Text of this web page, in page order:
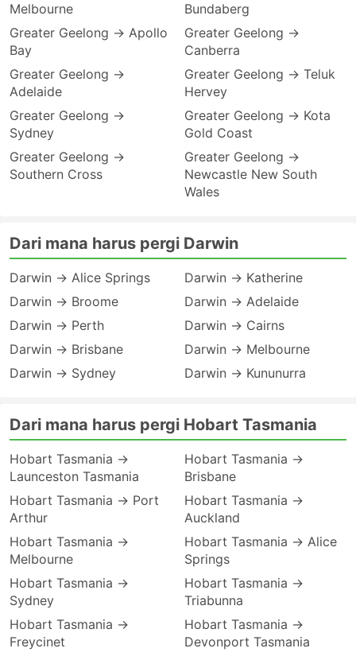
Melbourne
Greater Geelong → Apollo
Bay
Greater Geelong →
Adelaide
Greater Geelong →
Sydney
Greater Geelong →
Southern Cross
Bundaberg
Greater Geelong →
Canberra
Greater Geelong → Teluk
Hervey
Greater Geelong → Kota
Gold Coast
Greater Geelong →
Newcastle New South
Wales
Dari mana harus pergi Darwin
Darwin → Alice Springs
Darwin → Broome
Darwin → Perth
Darwin → Brisbane
Darwin → Sydney
Darwin → Katherine
Darwin → Adelaide
Darwin → Cairns
Darwin → Melbourne
Darwin → Kununurra
Dari mana harus pergi Hobart Tasmania
Hobart Tasmania →
Launceston Tasmania
Hobart Tasmania → Port
Arthur
Hobart Tasmania →
Melbourne
Hobart Tasmania →
Sydney
Hobart Tasmania →
Freycinet
Hobart Tasmania →
Brisbane
Hobart Tasmania →
Auckland
Hobart Tasmania → Alice
Springs
Hobart Tasmania →
Triabunna
Hobart Tasmania →
Devonport Tasmania